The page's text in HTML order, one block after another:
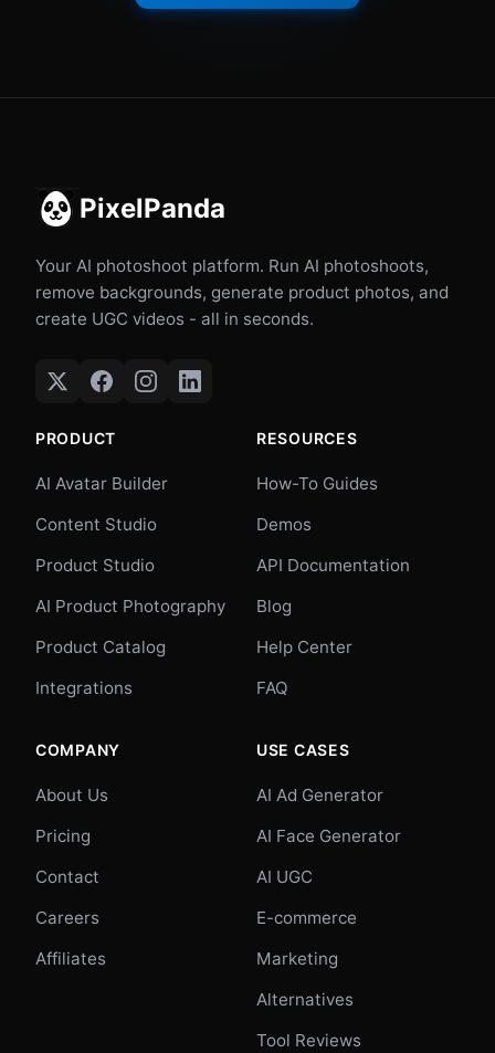
PixelPanda
Your AI photoshoot platform. Run AI photoshoots,
remove backgrounds, generate product photos, and
create UGC videos - all in seconds.
PRODUCT
AI Avatar Builder
Content Studio
Product Studio
AI Product Photography
Product Catalog
Integrations
RESOURCES
How-To Guides
Demos
API Documentation
Blog
Help Center
FAQ
COMPANY
About Us
Pricing
Contact
Careers
Affiliates
USE CASES
AI Ad Generator
AI Face Generator
AI UGC
E-commerce
Marketing
Alternatives
Tool Reviews